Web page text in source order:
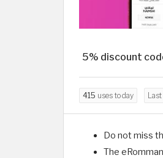
5% discount
415 uses today
Do not miss
The